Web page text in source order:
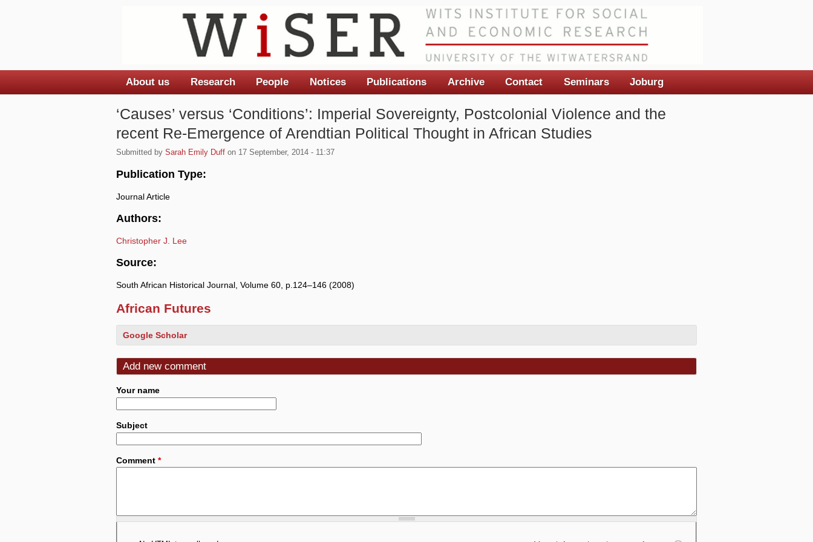
‘Causes’ versus ‘Conditions’: Imperial Sovereignty, Postcolonial Violence and the
recent Re-Emergence of Arendtian Political Thought in African Studies
Submitted by Sarah Emily Duff on 17 September, 2014 - 11:37
Publication Type:
Journal Article
Authors:
Christopher J. Lee
Source:
South African Historical Journal, Volume 60, p.124–146 (2008)
African Futures
Google Scholar
Add new comment
Your name
Subject
Comment *
Main menu
About us Research People Notices Publications Archive Contact Seminars Joburg